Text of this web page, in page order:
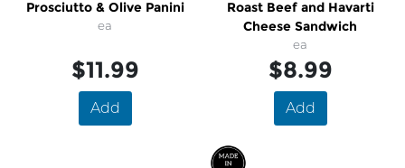
Prosciutto & Olive Panini
ea
$11.99
Add
Roast Beef and Havarti
Cheese Sandwich
ea
$8.99
Add